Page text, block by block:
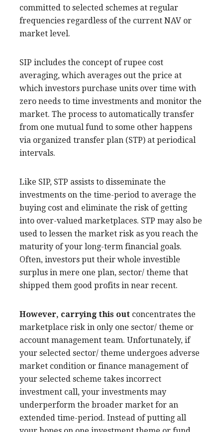
committed to selected schemes at regular
frequencies regardless of the current NAV or
market level.
SIP includes the concept of rupee cost
averaging, which averages out the price at
which investors purchase units over time with
zero needs to time investments and monitor the
market. The process to automatically transfer
from one mutual fund to some other happens
via organized transfer plan (STP) at periodical
intervals.
Like SIP, STP assists to disseminate the
investments on the time-period to average the
buying cost and eliminate the risk of getting
into over-valued marketplaces. STP may also be
used to lessen the market risk as you reach the
maturity of your long-term financial goals.
Often, investors put their whole investible
surplus in mere one plan, sector/ theme that
shipped them good profits in near recent.
However, carrying this out concentrates the
marketplace risk in only one sector/ theme or
account management team. Unfortunately, if
your selected sector/ theme undergoes adverse
market condition or finance management of
your selected scheme takes incorrect
investment call, your investments may
underperform the broader market for an
extended time-period. Instead of putting all